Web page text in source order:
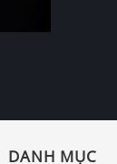
DANH MỤC